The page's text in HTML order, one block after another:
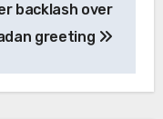
backlash over
greeting